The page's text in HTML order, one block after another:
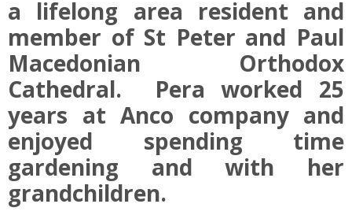
a lifelong area resident and
member of St Peter and Paul
Macedonian Orthodox
Cathedral. Pera worked 25
years at Anco company and
enjoyed spending time
gardening and with her
grandchildren.